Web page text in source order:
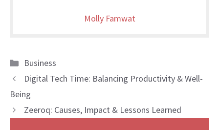
Molly Famwat
Categories
Business
Digital Tech Time: Balancing Productivity & Well-
Being
Zeeroq: Causes, Impact & Lessons Learned